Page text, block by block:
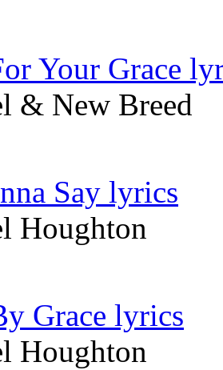
Your Grace
& New Breed
Say lyrics
Houghton
Grace lyrics
Houghton